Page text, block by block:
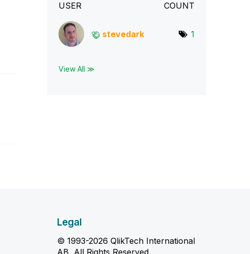
USER COUNT
stevedark 1
View All ≫
Legal
© 1993-2026 QlikTech International
AB, All Rights Reserved